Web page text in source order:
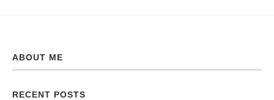
ABOUT ME
RECENT POSTS